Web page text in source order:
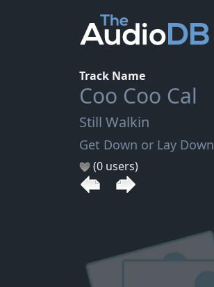
Track Name
Coo Coo Cal
Still Walkin
Get Down or Lay Down
(0 users)